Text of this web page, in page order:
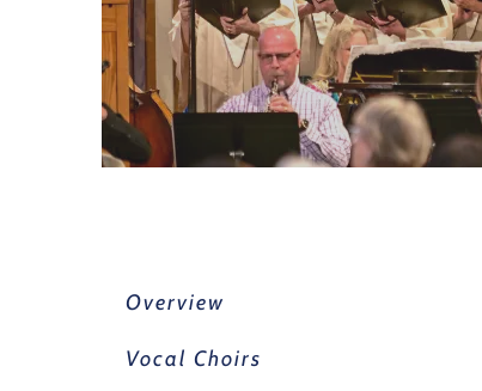
Overview
Vocal Choirs